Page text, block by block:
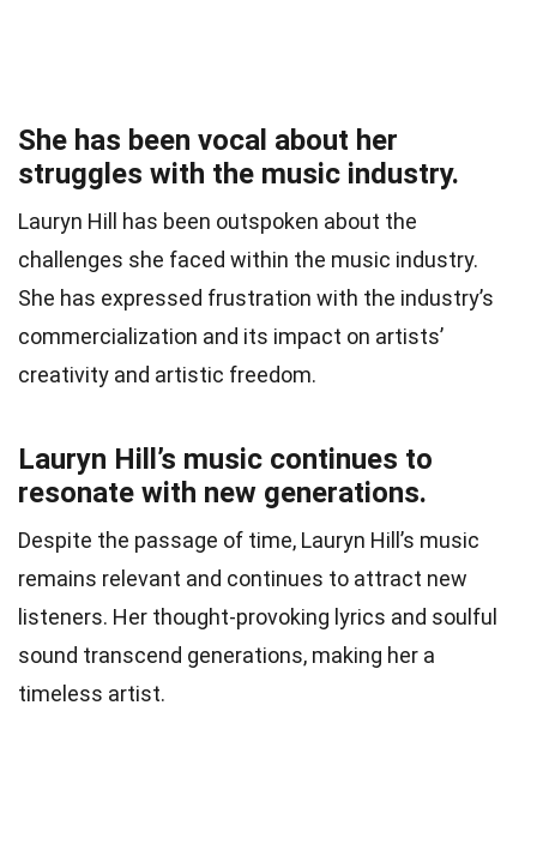
She has been vocal about her
struggles with the music industry.
Lauryn Hill has been outspoken about the
challenges she faced within the music industry.
She has expressed frustration with the industry’s
commercialization and its impact on artists’
creativity and artistic freedom.
Lauryn Hill’s music continues to
resonate with new generations.
Despite the passage of time, Lauryn Hill’s music
remains relevant and continues to attract new
listeners. Her thought-provoking lyrics and soulful
sound transcend generations, making her a
timeless artist.